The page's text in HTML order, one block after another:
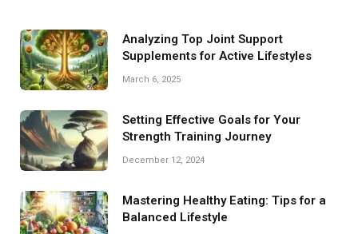
Analyzing Top Joint Support
Supplements for Active Lifestyles
March 6, 2025
Setting Effective Goals for Your
Strength Training Journey
December 12, 2024
Mastering Healthy Eating: Tips for a
Balanced Lifestyle